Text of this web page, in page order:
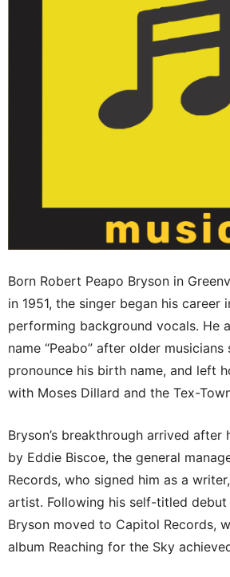
Born Robert Peapo Bryson in
in 1951, the singer began his career
performing background vocals. He
name “Peabo” after older
pronounce his birth name, and left
with Moses Dillard and the Tex-
Bryson’s breakthrough arrived after
by Eddie Biscoe, the general
Records, who signed him as a
artist. Following his self-titled debut
Bryson moved to Capitol Records,
album Reaching for the Sky